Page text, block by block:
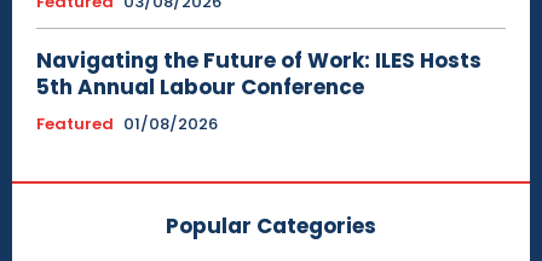
Navigating the Future of Work: ILES Hosts
5th Annual Labour Conference
Featured 01/08/2026
Popular Categories